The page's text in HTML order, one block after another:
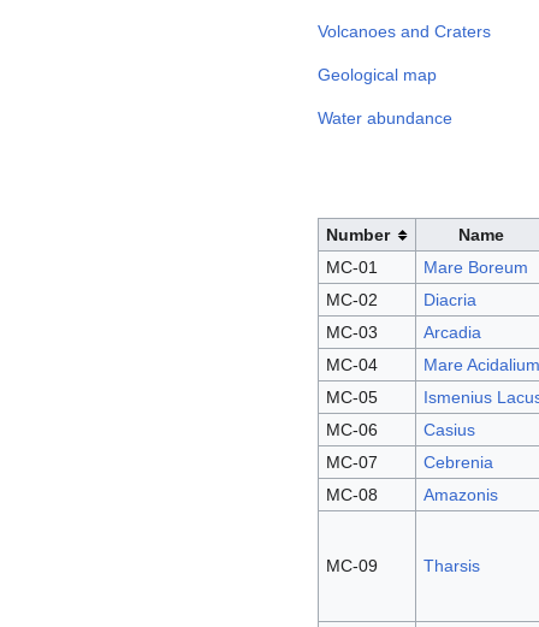
Volcanoes and Craters
Geological map
Water abundance
Number
Name
MC-01
Mare Boreum
MC-02
Diacria
MC-03
Arcadia
MC-04
Mare Acidalium
MC-05
Ismenius
MC-06
Casius
MC-07
Cebrenia
MC-08
Amazonis
MC-09 Tharsis